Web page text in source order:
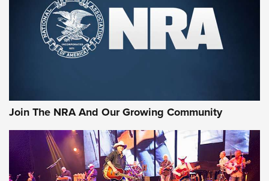
Join The NRA And Our Growing Community